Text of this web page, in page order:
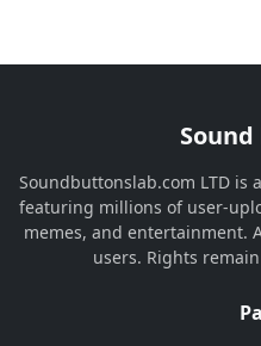
Soundbuttonslab.com LTD is
featuring millions of user-
memes, and entertainment.
users. Rights